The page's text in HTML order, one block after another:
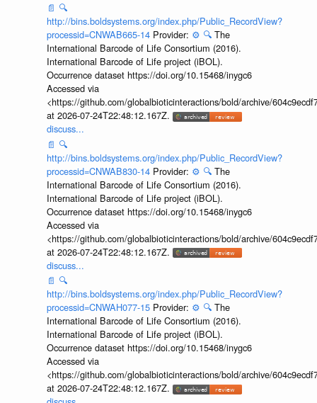
📄 🔍
http://bins.boldsystems.org/index.php/Public_RecordView?
processid=CNWAB665-14 Provider: ⚙️ 🔍 The
International Barcode of Life Consortium (2016).
International Barcode of Life project (iBOL).
Occurrence dataset https://doi.org/10.15468/inygc6
Accessed via
<https://github.com/globalbioticinteractions/bold/archive/
at 2026-07-24T22:48:12.167Z.
discuss...
📄 🔍
http://bins.boldsystems.org/index.php/Public_RecordView?
processid=CNWAB830-14 Provider: ⚙️ 🔍 The
International Barcode of Life Consortium (2016).
International Barcode of Life project (iBOL).
Occurrence dataset https://doi.org/10.15468/inygc6
Accessed via
<https://github.com/globalbioticinteractions/bold/archive/
at 2026-07-24T22:48:12.167Z.
discuss...
📄 🔍
http://bins.boldsystems.org/index.php/Public_RecordView?
processid=CNWAH077-15 Provider: ⚙️ 🔍 The
International Barcode of Life Consortium (2016).
International Barcode of Life project (iBOL).
Occurrence dataset https://doi.org/10.15468/inygc6
Accessed via
<https://github.com/globalbioticinteractions/bold/archive/
at 2026-07-24T22:48:12.167Z.